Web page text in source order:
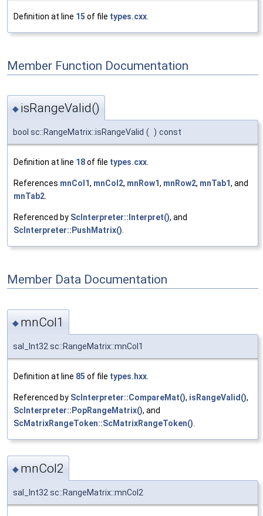
Definition at line 15 of file types.cxx
Member Function Documentation
◆ isRangeValid()
bool sc::RangeMatrix::isRangeValid ( ) const
Definition at line 18of file types.cxx.
References mnCol1, mnCol2, mnRow1, mnRow2, mnTab1, and
mnTab2.
Referenced by ScInterpreter::Interpret(), and
ScInterpreter::PushMatrix().
Member Data Documentation
◆ mnCol1
sal_Int32 sc::RangeMatrix::mnCol1
Definition at line 85 of file types.hxx
Referenced by ScInterpreter::CompareMat(), isRangeValid(),
ScInterpreter::PopRangeMatrix(), and
ScMatrixRangeToken::ScMatrixRangeToken()
◆ mnCol2
sal_Int32 sc::RangeMatrix::mnCol2